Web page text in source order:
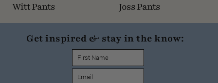
Witt Pants Joss Pants
Get inspired & stay in the know: